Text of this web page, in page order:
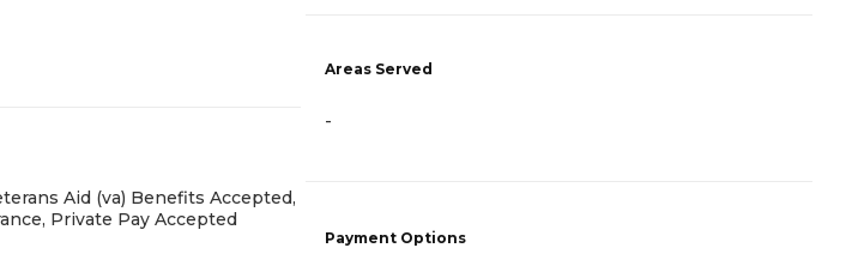
Aid (va) Benefits Accepted,
Private Pay Accepted
Areas Served
-
Payment Options